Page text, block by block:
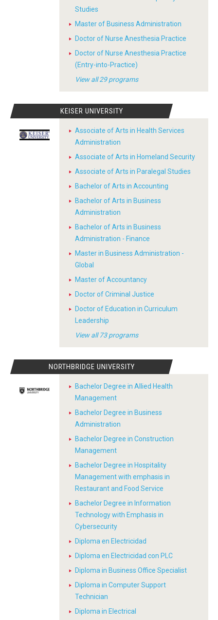
Studies
Master of Business Administration
Doctor of Nurse Anesthesia Practice
Doctor of Nurse Anesthesia Practice
(Entry-into-Practice)
View all 29 programs
KEISER UNIVERSITY
Associate of Arts in Health Services
Administration
Associate of Arts in Homeland Security
Associate of Arts in Paralegal Studies
Bachelor of Arts in Accounting
Bachelor of Arts in Business
Administration
Bachelor of Arts in Business
Administration - Finance
Master in Business Administration -
Global
Master of Accountancy
Doctor of Criminal Justice
Doctor of Education in Curriculum
Leadership
View all 73 programs
NORTHBRIDGE UNIVERSITY
Bachelor Degree in Allied Health
Management
Bachelor Degree in Business
Administration
Bachelor Degree in Construction
Management
Bachelor Degree in Hospitality
Management with emphasis in
Restaurant and Food Service
Bachelor Degree in Information
Technology with Emphasis in
Cybersecurity
Diploma en Electricidad
Diploma en Electricidad con PLC
Diploma in Business Office Specialist
Diploma in Computer Support
Technician
Diploma in Electrical